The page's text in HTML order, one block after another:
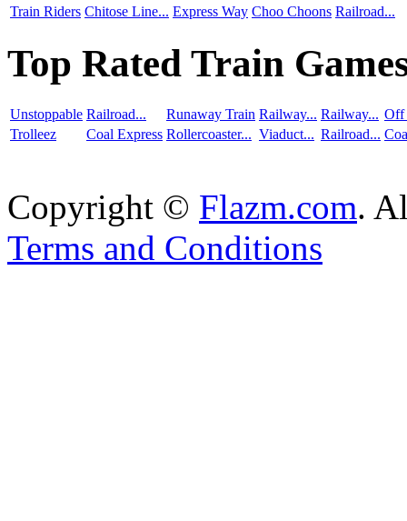
Train Riders Chitose Line... Express Way Choo Choons Railroad...
Top Rated Train
Unstoppable Railroad... Runaway Train Railway... Railway... Off
Trolleez
Coal Express Rollercoaster... Viaduct... Railroad...
Copyright © Flazm.com.
Terms and Conditions